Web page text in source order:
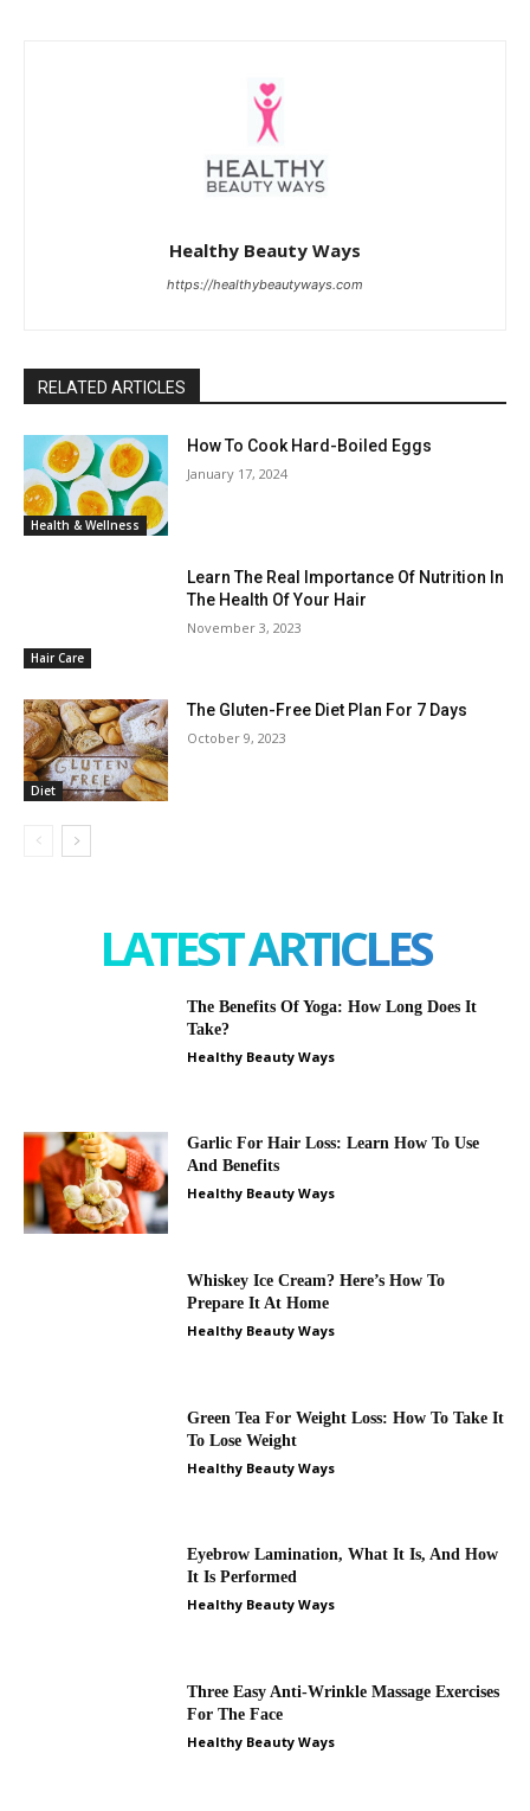
Healthy Beauty Ways
https://healthybeautyways.com
RELATED ARTICLES
Health & Wellness
How To Cook Hard-Boiled Eggs
January 17, 2024
Hair Care
Learn The Real Importance Of Nutrition In
The Health Of Your Hair
November 3, 2023
Diet
The Gluten-Free Diet Plan For 7 Days
October 9, 2023
LATEST ARTICLES
The Benefits Of Yoga: How Long Does It
Take?
Healthy Beauty Ways
Garlic For Hair Loss: Learn How To Use
And Benefits
Healthy Beauty Ways
Whiskey Ice Cream? Here’s How To
Prepare It At Home
Healthy Beauty Ways
Green Tea For Weight Loss: How To Take It
To Lose Weight
Healthy Beauty Ways
Eyebrow Lamination, What It Is, And How
It Is Performed
Healthy Beauty Ways
Three Easy Anti-Wrinkle Massage Exercises
For The Face
Healthy Beauty Ways